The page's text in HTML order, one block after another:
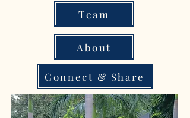
Team
About
Connect & Share